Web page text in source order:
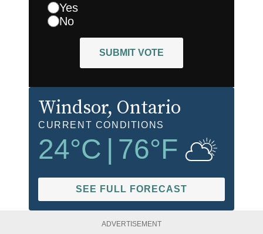
Yes
No
SUBMIT VOTE
Windsor, Ontario
CURRENT CONDITIONS
24°C 76°F
SEE FULL FORECAST
ADVERTISEMENT